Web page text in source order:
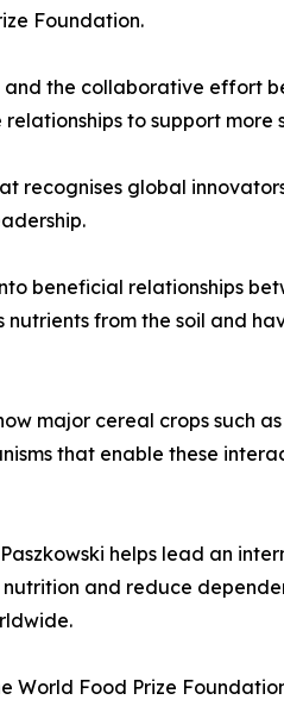
Foundation.
and the collaborative effort
to support more
recognises global
beneficial relationships
nutrients from the soil and
major cereal crops such
that enable these
helps lead an
and reduce
Food Prize